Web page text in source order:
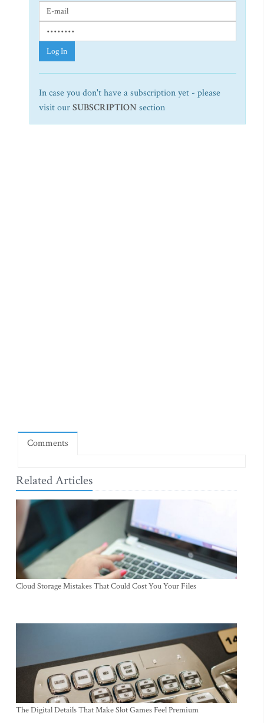
Log In
In case you don't have a subscription yet - please
visit ourSUBSCRIPTION section
Comments
Related Articles
Cloud Storage Mistakes That Could Cost You Your Files
The Digital Details That Make Slot Games Feel Premium